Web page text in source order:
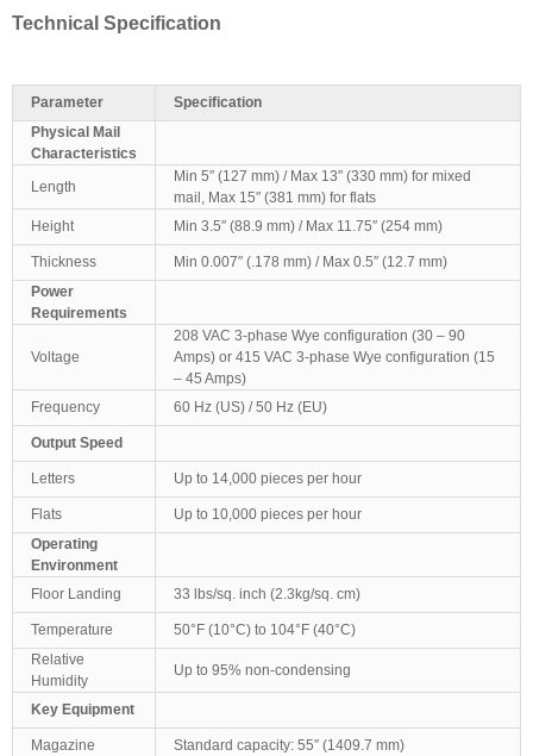
Technical Specification
Parameter
Specification
Physical Mail
Characteristics
Length
Min 5″ (127 mm) / Max 13″ (330 mm) for mixed
mail, Max 15″ (381 mm) for flats
Height
Min 3.5″ (88.9 mm) / Max 11.75″ (254 mm)
Thickness
Min 0.007″ (.178 mm) / Max 0.5″ (12.7 mm)
Power
Requirements
Voltage
208 VAC 3-phase Wye configuration (30 – 90
Amps) or 415 VAC 3-phase Wye configuration (15
– 45 Amps)
Frequency
60 Hz (US) / 50 Hz (EU)
Output Speed
Letters Up to 14,000 pieces per hour
Flats
Up to 10,000 pieces per hour
Operating
Environment
Floor Landing
33 lbs/sq. inch (2.3kg/sq. cm)
Temperature
50°F (10°C) to 104°F (40°C)
Relative
Humidity
Up to 95% non-condensing
Key Equipment
Magazine
Standard capacity: 55″ (1409.7 mm)